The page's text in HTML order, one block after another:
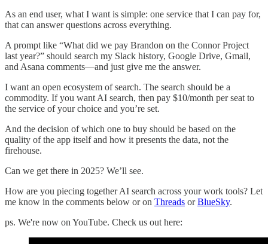
As an end user, what I want is simple: one service that I can pay for,
that can answer questions across everything.
A prompt like “What did we pay Brandon on the Connor Project
last year?” should search my Slack history, Google Drive, Gmail,
and Asana comments—and just give me the answer.
I want an open ecosystem of search. The search should be a
commodity. If you want AI search, then pay $10/month per seat to
the service of your choice and you’re set.
And the decision of which one to buy should be based on the
quality of the app itself and how it presents the data, not the
firehouse.
Can we get there in 2025? We’ll see.
How are you piecing together AI search across your work tools? Let
me know in the comments below or on Threads orBlueSky.
ps. We're now on YouTube. Check us out here: